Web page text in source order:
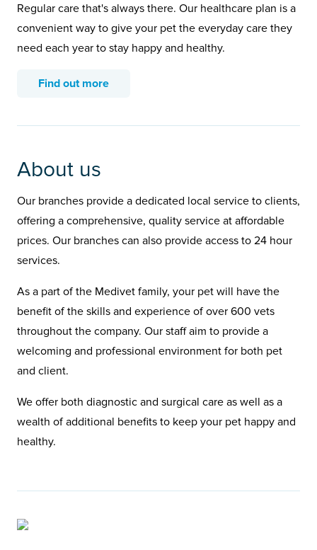
Regular care that's always there. Our healthcare plan is a
convenient way to give your pet the everyday care they
need each year to stay happy and healthy.
Find out more
About us
Our branches provide a dedicated local service to clients,
offering a comprehensive, quality service at affordable
prices. Our branches can also provide access to 24 hour
services.
As a part of the Medivet family, your pet will have the
benefit of the skills and experience of over 600 vets
throughout the company. Our staff aim to provide a
welcoming and professional environment for both pet
and client.
We offer both diagnostic and surgical care as well as a
wealth of additional benefits to keep your pet happy and
healthy.